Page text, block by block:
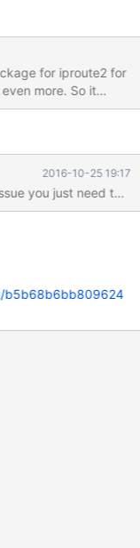
for iproute2 for
more. So it
mariadb-
2016-10-25 19:17
you just need to
b5b68b6bb809624